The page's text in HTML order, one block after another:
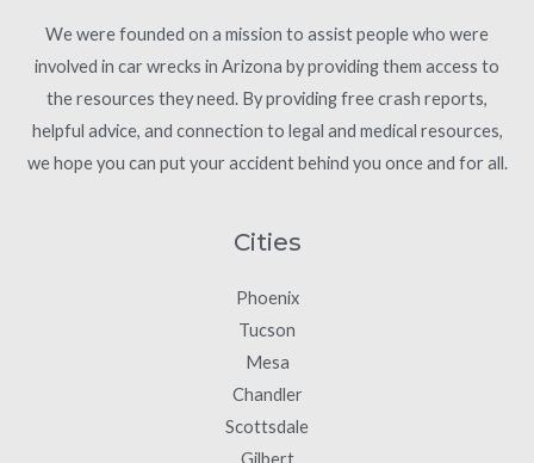
We were founded on a mission to assist people who were
involved in car wrecks in Arizona by providing them access to
the resources they need. By providing free crash reports,
helpful advice, and connection to legal and medical resources,
we hope you can put your accident behind you once and for all.
Cities
Phoenix
Tucson
Mesa
Chandler
Scottsdale